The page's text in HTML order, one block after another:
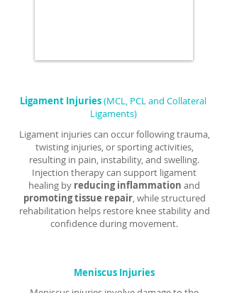
Ligament Injuries(MCL, PCL and Collateral
Ligaments)
Ligament injuries can occur following trauma,
twisting injuries, or sporting activities,
resulting in pain, instability, and swelling.
Injection therapy can support ligament
healing by reducing inflammation and
promoting tissue repair, while structured
rehabilitation helps restore knee stability and
confidence during movement.
Meniscus Injuries